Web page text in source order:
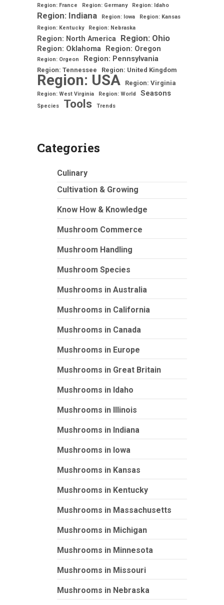
Region: France Region: Germany Region: Idaho
Region: Indiana Region: Iowa
Region: Kansas
Region: Kentucky
Region: Nebraska
Region: North America Region: Ohio
Region: Oklahoma Region: Oregon
Region: Orgeon Region: Pennsylvania
Region: Tennessee Region: United Kingdom
Region: USA Region: Virginia
Region: West Virginia Region: World Seasons
Species Tools Trends
Categories
Culinary
Cultivation & Growing
Know How & Knowledge
Mushroom Commerce
Mushroom Handling
Mushroom Species
Mushrooms in Australia
Mushrooms in California
Mushrooms in Canada
Mushrooms in Europe
Mushrooms in Great Britain
Mushrooms in Idaho
Mushrooms in Illinois
Mushrooms in Indiana
Mushrooms in Iowa
Mushrooms in Kansas
Mushrooms in Kentucky
Mushrooms in Massachusetts
Mushrooms in Michigan
Mushrooms in Minnesota
Mushrooms in Missouri
Mushrooms in Nebraska